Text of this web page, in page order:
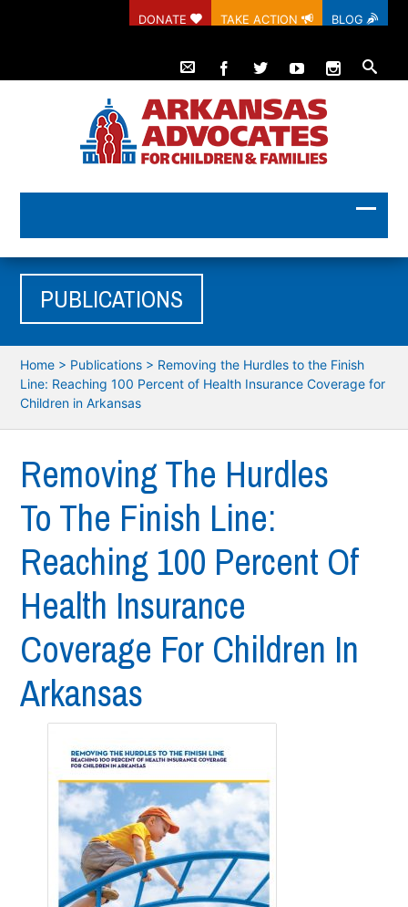
DONATE TAKE ACTION BLOG
PUBLICATIONS
Home > Publications > Removing the Hurdles to the Finish
Line: Reaching 100 Percent of Health Insurance Coverage for
Children in Arkansas
Removing The Hurdles
To The Finish Line:
Reaching 100 Percent Of
Health Insurance
Coverage For Children In
Arkansas